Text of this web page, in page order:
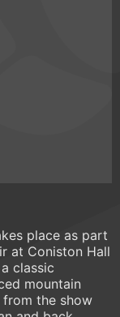
place as part
at Coniston Hall
classic
mountain
the show